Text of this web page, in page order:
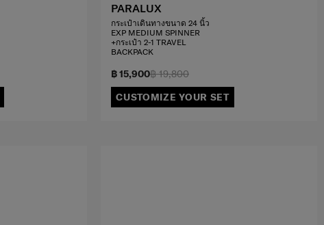
฿ 19,800
฿ 15,900
CUSTOMIZE YOUR SET
PARALUX
กระเป๋าเดินทางขนาด 24 นิ้ว
EXP MEDIUM SPINNER
+กระเป๋า 2-1 TRAVEL
BACKPACK